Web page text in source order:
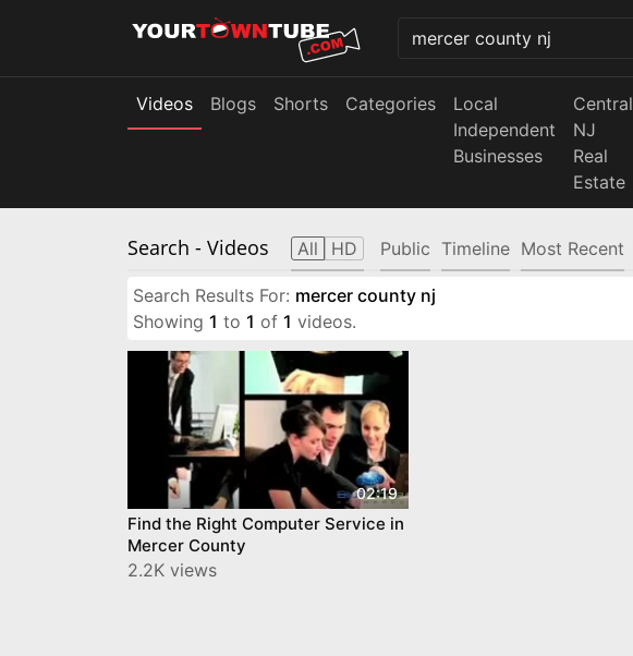
Videos Blogs Shorts Categories
Local
Independent
Businesses
Central
NJ
Real
Estate
Search - Videos All HD Public Timeline Most Recent
Search Results For: mercer county nj
Showing 1 to 1 of 1 videos.
02:19
Find the Right Computer Service in
Mercer County
2.2K views